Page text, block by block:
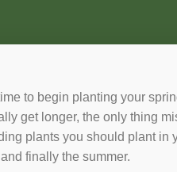
to begin planting your
get longer, the only thing
plants you should plant
finally the summer.